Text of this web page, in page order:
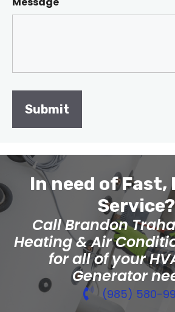
In need of Fast,
Service?
Call Brandon
Heating & Air
for all of your
Generator
(985) 580-